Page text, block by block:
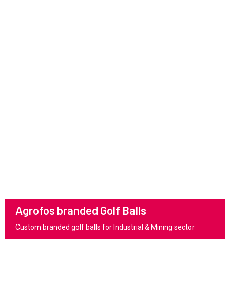
Agrofos branded Golf Balls
Custom branded golf balls for Industrial & Mining sector